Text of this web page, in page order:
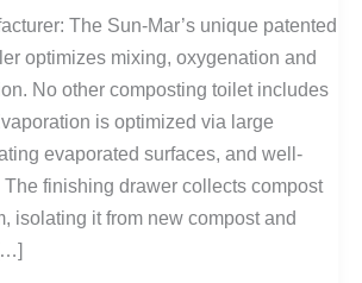
The Sun-Mar’s unique patented
optimizes mixing, oxygenation and
No other composting toilet includes
is optimized via large
evaporated surfaces, and well-
finishing drawer collects compost
isolating it from new compost and